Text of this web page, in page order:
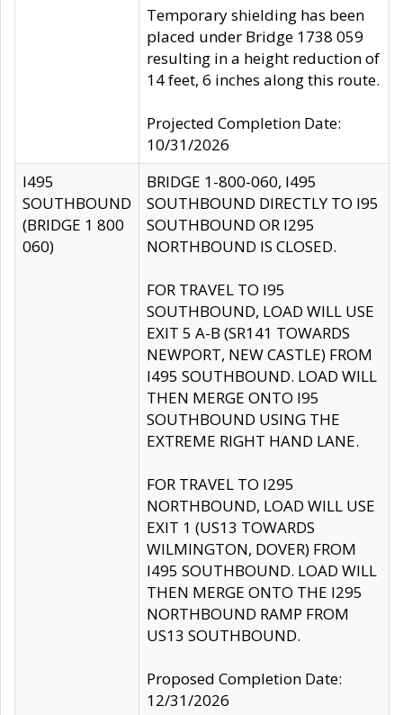
Temporary shielding has been
placed under Bridge 1738 059
resulting in a height reduction of
14 feet, 6 inches along this route.
Projected Completion Date:
10/31/2026
I495
SOUTHBOUND
(BRIDGE 1 800
060)
BRIDGE 1-800-060, I495
SOUTHBOUND DIRECTLY TO I95
SOUTHBOUND OR I295
NORTHBOUND IS CLOSED.
FOR TRAVEL TO I95
SOUTHBOUND, LOAD WILL USE
EXIT 5 A-B (SR141 TOWARDS
NEWPORT, NEW CASTLE) FROM
I495 SOUTHBOUND. LOAD WILL
THEN MERGE ONTO I95
SOUTHBOUND USING THE
EXTREME RIGHT HAND LANE.
FOR TRAVEL TO I295
NORTHBOUND, LOAD WILL USE
EXIT 1 (US13 TOWARDS
WILMINGTON, DOVER) FROM
I495 SOUTHBOUND. LOAD WILL
THEN MERGE ONTO THE I295
NORTHBOUND RAMP FROM
US13 SOUTHBOUND.
Proposed Completion Date:
12/31/2026